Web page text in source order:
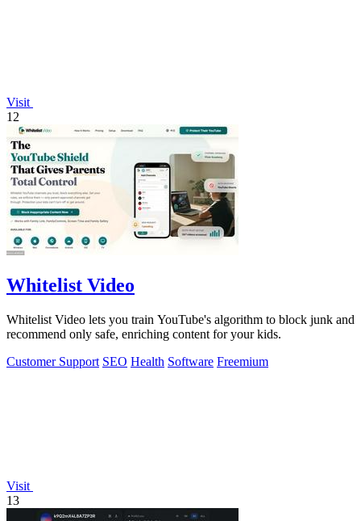
Visit
12
Whitelist Video
Whitelist Video lets you train YouTube's algorithm to block junk and
recommend only safe, enriching content for your kids.
Customer Support SEO Health Software Freemium
Visit
13